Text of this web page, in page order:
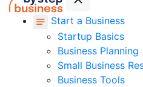
Start a Business
Startup Basics
Business Planning
Small Business
Business Tools